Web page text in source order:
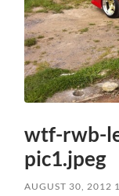
wtf-rwb-
pic1.jpeg
AUGUST 30, 2012